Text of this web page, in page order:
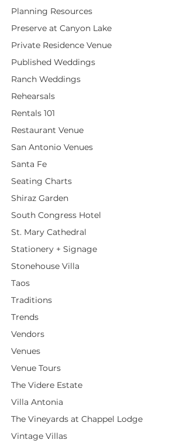
Planning Resources
Preserve at Canyon Lake
Private Residence Venue
Published Weddings
Ranch Weddings
Rehearsals
Rentals 101
Restaurant Venue
San Antonio Venues
Santa Fe
Seating Charts
Shiraz Garden
South Congress Hotel
St. Mary Cathedral
Stationery + Signage
Stonehouse Villa
Taos
Traditions
Trends
Vendors
Venues
Venue Tours
The Videre Estate
Villa Antonia
The Vineyards at Chappel Lodge
Vintage Villas